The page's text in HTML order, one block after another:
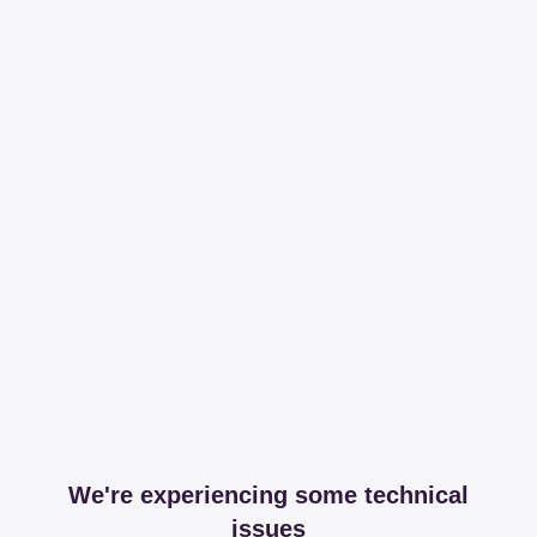
We're experiencing some technical
issues